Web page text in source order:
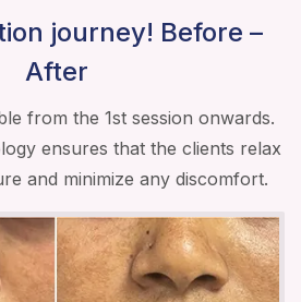
journey! Before –
After
from the 1st session onwards.
ensures that the clients relax
and minimize any discomfort.